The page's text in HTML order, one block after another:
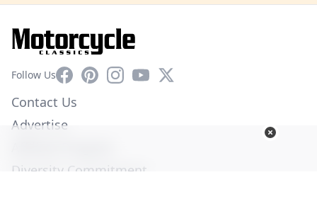
Follow UsFacebookPinterestInstagram
YouTube
X
Contact Us
Advertise
Diversity Commitment